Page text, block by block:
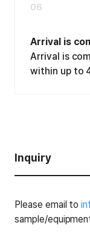
06
Arrival is
Arrival is
within up to
Inquiry
Please email to
sample/